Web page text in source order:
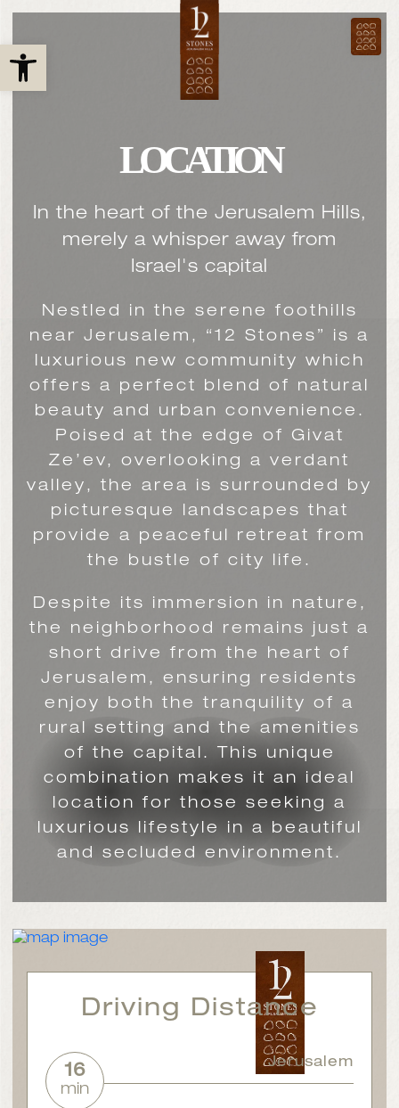
Open toolbar
LOCATION
In the heart of the Jerusalem Hills,
merely a whisper away from
Israel's capital
Nestled in the serene foothills
near Jerusalem, “12 Stones” is a
luxurious new community which
offers a perfect blend of natural
beauty and urban convenience.
Poised at the edge of Givat
Ze’ev, overlooking a verdant
valley, the area is surrounded by
picturesque landscapes that
provide a peaceful retreat from
the bustle of city life.
Despite its immersion in nature,
the neighborhood remains just a
short drive from the heart of
Jerusalem, ensuring residents
enjoy both the tranquility of a
rural setting and the amenities
of the capital. This unique
combination makes it an ideal
location for those seeking a
luxurious lifestyle in a beautiful
and secluded environment.
Driving Distance
16
min
Jerusalem